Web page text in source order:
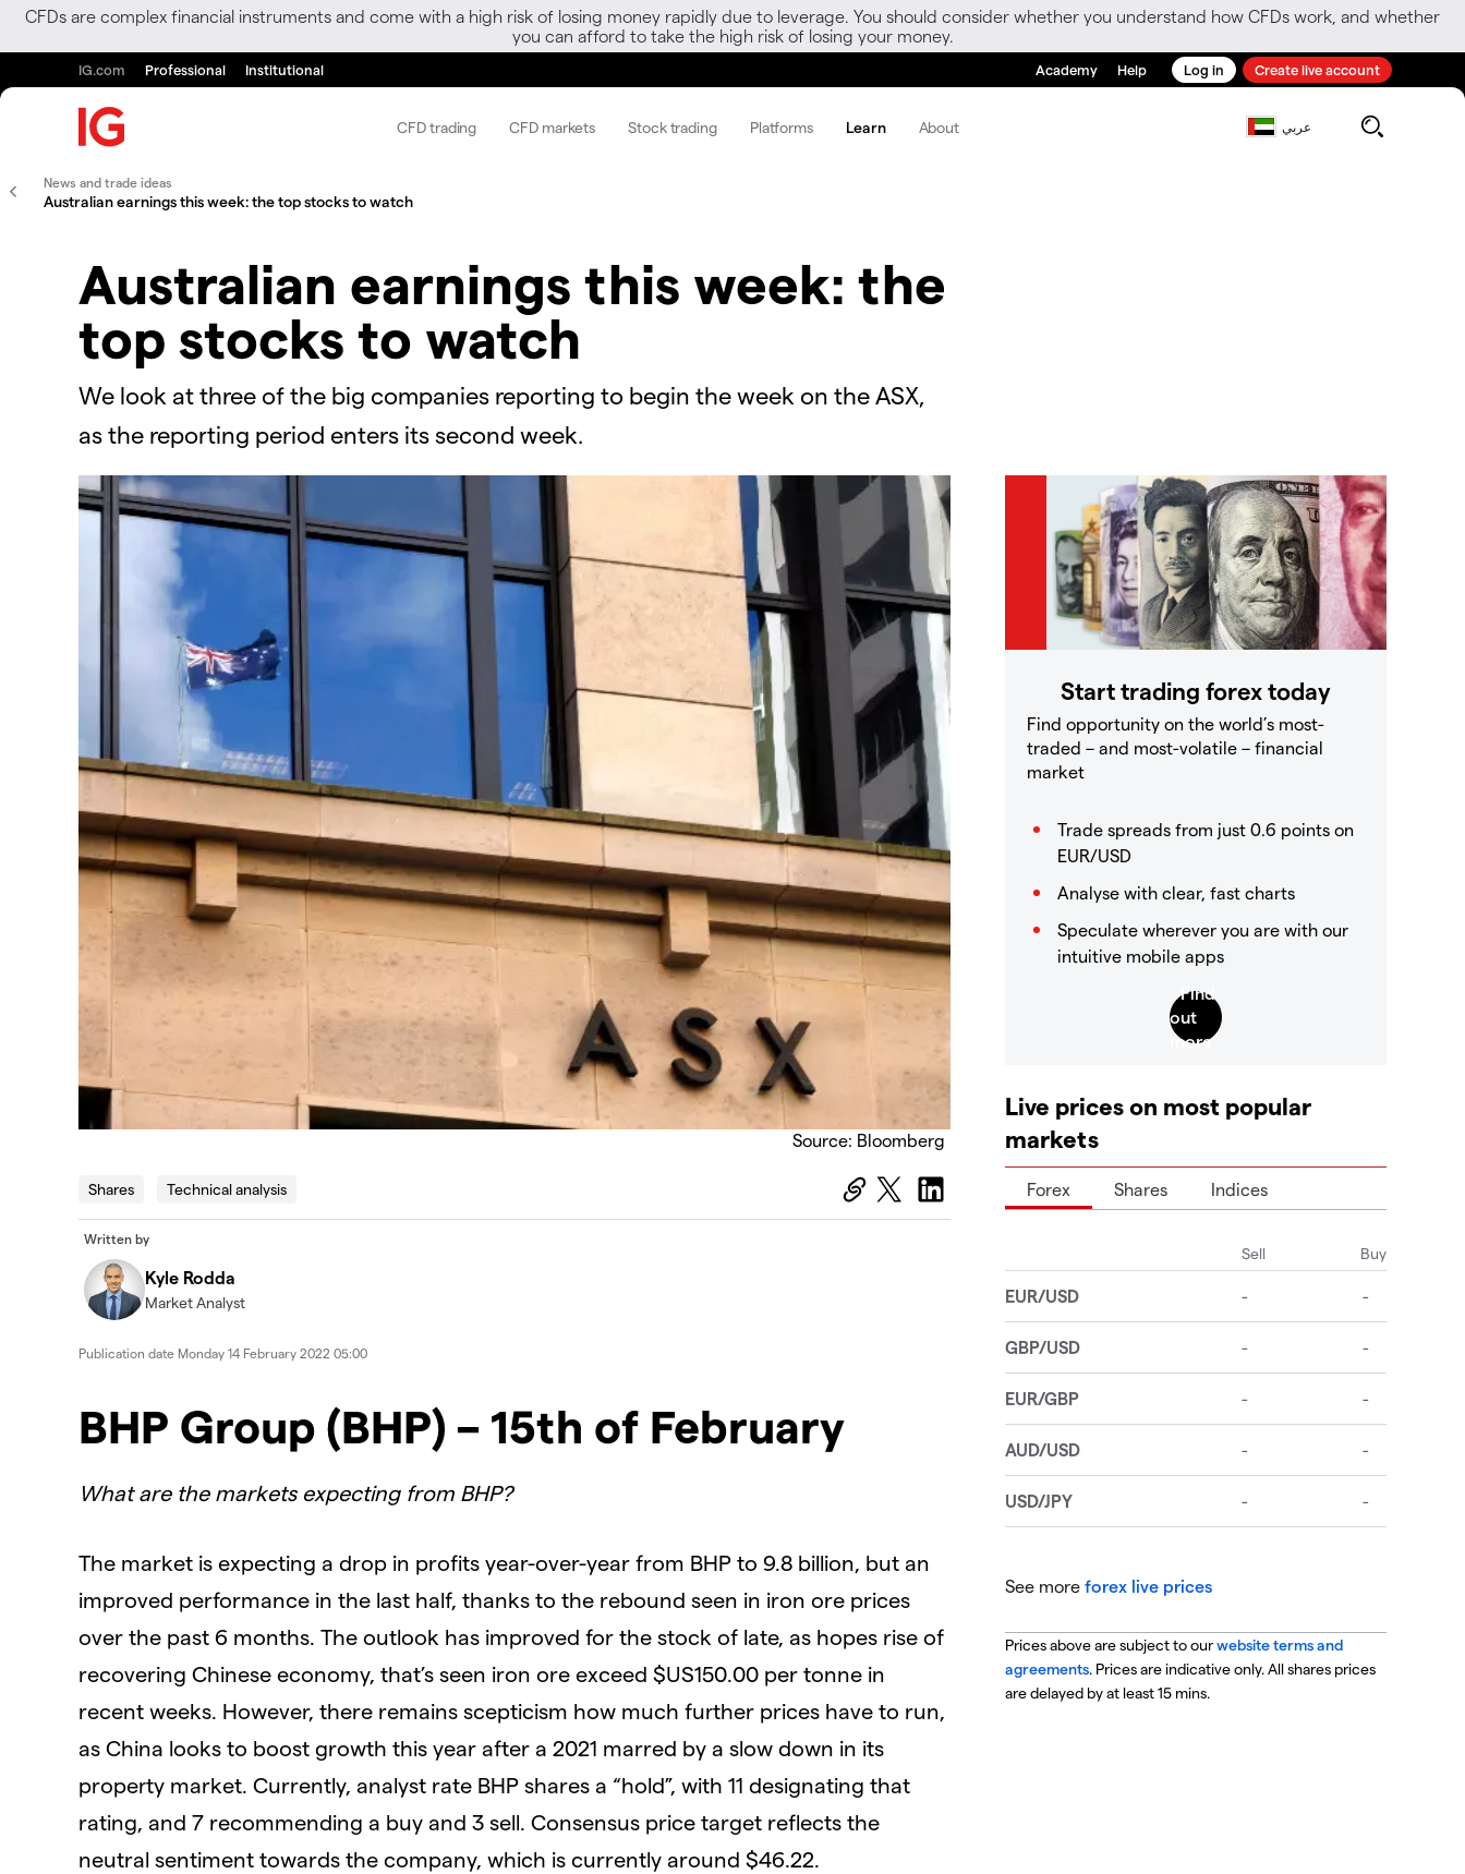
CFDs are complex financial instruments and come with a high risk of losing money rapidly due to leverage. You should consider whether you understand how CFDs work, and whether
you can afford to take the high risk of losing your money.
IG.com Professional Institutional Academy Help Log in Create live account
CFD trading CFD markets Stock trading Platforms Learn About عربي
News and trade ideas
Australian earnings this week: the top stocks to watch
Australian earnings this week: the
top stocks to watch
We look at three of the big companies reporting to begin the week on the ASX,
as the reporting period enters its second week.
Source: Bloomberg
Shares Technical analysis
Written by
Kyle Rodda
Market Analyst
Publication date Monday 14 February 2022 05:00
BHP Group (BHP) – 15th of February
What are the markets expecting from BHP?
The market is expecting a drop in profits year-over-year from BHP to 9.8 billion, but an
improved performance in the last half, thanks to the rebound seen in iron ore prices
over the past 6 months. The outlook has improved for the stock of late, as hopes rise of
recovering Chinese economy, that’s seen iron ore exceed $US150.00 per tonne in
recent weeks. However, there remains scepticism how much further prices have to run,
as China looks to boost growth this year after a 2021 marred by a slow down in its
property market. Currently, analyst rate BHP shares a “hold”, with 11 designating that
rating, and 7 recommending a buy and 3 sell. Consensus price target reflects the
neutral sentiment towards the company, which is currently around $46.22.
Start trading forex today
Find opportunity on the world’s most-
traded – and most-volatile – financial
market
Trade spreads from just 0.6 points on
EUR/USD
Analyse with clear, fast charts
Speculate wherever you are with our
intuitive mobile apps
Live prices on most popular
markets
Forex Shares Indices
See more forex live prices
Prices above are subject to ourwebsite terms and
agreements. Prices are indicative only. All shares prices
are delayed by at least 15 mins.